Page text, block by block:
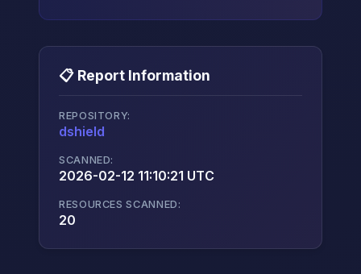
📋 Report Information
REPOSITORY:
dshield
SCANNED:
2026-02-12 11:10:21 UTC
RESOURCES SCANNED:
20